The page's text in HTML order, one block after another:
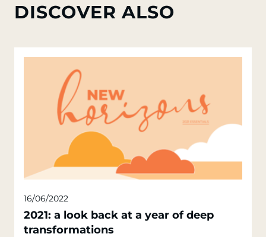
DISCOVER ALSO
16/06/2022
2021: a look back at a year of deep
transformations